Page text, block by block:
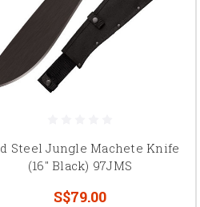
Steel Jungle Machete Knife
(16" Black) 97JMS
S$79.00